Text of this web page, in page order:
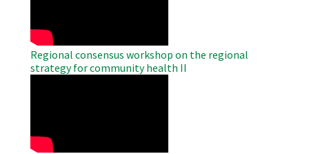
Regional consensus workshop on the regional
strategy for community health II